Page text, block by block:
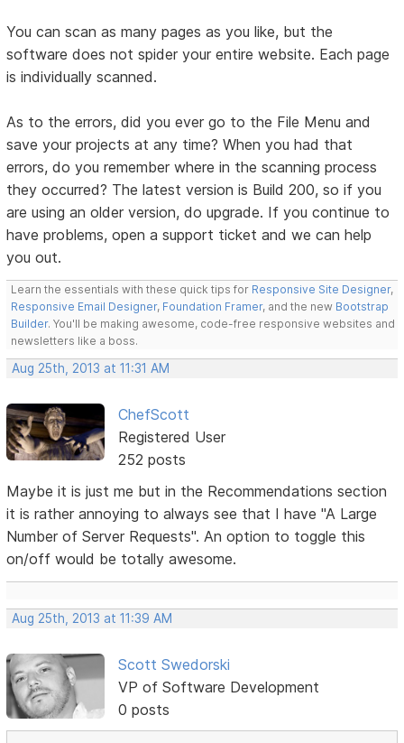
You can scan as many pages as you like, but the
software does not spider your entire website. Each page
is individually scanned.
As to the errors, did you ever go to the File Menu and
save your projects at any time? When you had that
errors, do you remember where in the scanning process
they occurred? The latest version is Build 200, so if you
are using an older version, do upgrade. If you continue to
have problems, open a support ticket and we can help
you out.
Learn the essentials with these quick tips for Responsive Site Designer,
Responsive Email Designer, Foundation Framer, and the new Bootstrap
Builder. You'll be making awesome, code-free responsive websites and
newsletters like a boss.
Aug 25th, 2013 at 11:31 AM
ChefScott
Registered User
252 posts
Maybe it is just me but in the Recommendations section
it is rather annoying to always see that I have "A Large
Number of Server Requests". An option to toggle this
on/off would be totally awesome.
Aug 25th, 2013 at 11:39 AM
Scott Swedorski
VP of Software Development
0 posts